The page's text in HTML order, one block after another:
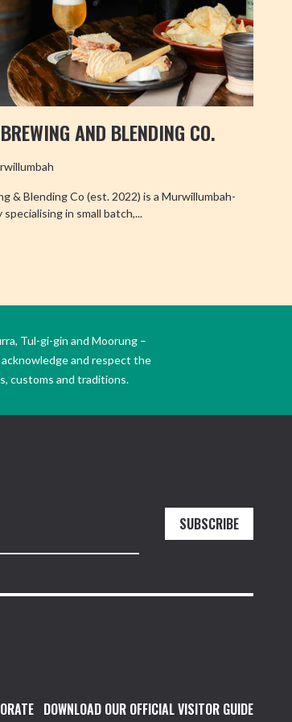
AND BLENDING CO.
& Blending Co (est. 2022) is a Murwillumbah-
in small batch,...
Tul-gi-gin and Moorung –
and respect the
customs and traditions.
SUBSCRIBE
DOWNLOAD OUR OFFICIAL VISITOR GUIDE